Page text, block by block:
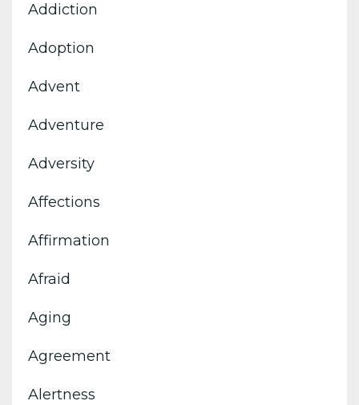
Addiction
Adoption
Advent
Adventure
Adversity
Affections
Affirmation
Afraid
Aging
Agreement
Alertness